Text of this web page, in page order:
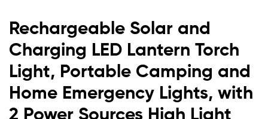
Power
Sources
High
Rechargeable Solar and
Charging LED Lantern Torch
Light, Portable Camping and
Home Emergency Lights, with
2 Power Sources High Light